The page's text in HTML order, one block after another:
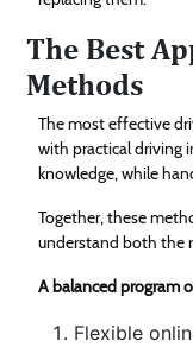
The Best
Methods
The most effective
with practical driving
knowledge, while
Together, these
understand both the
A balanced program
Flexible